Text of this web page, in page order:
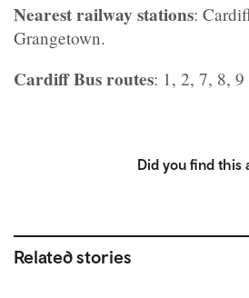
Nearest railway stations:
Grangetown.
Cardiff Bus routes: 1, 2, 7, 8, 9
Did you find this
Related stories